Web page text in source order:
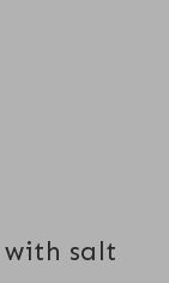
with salt